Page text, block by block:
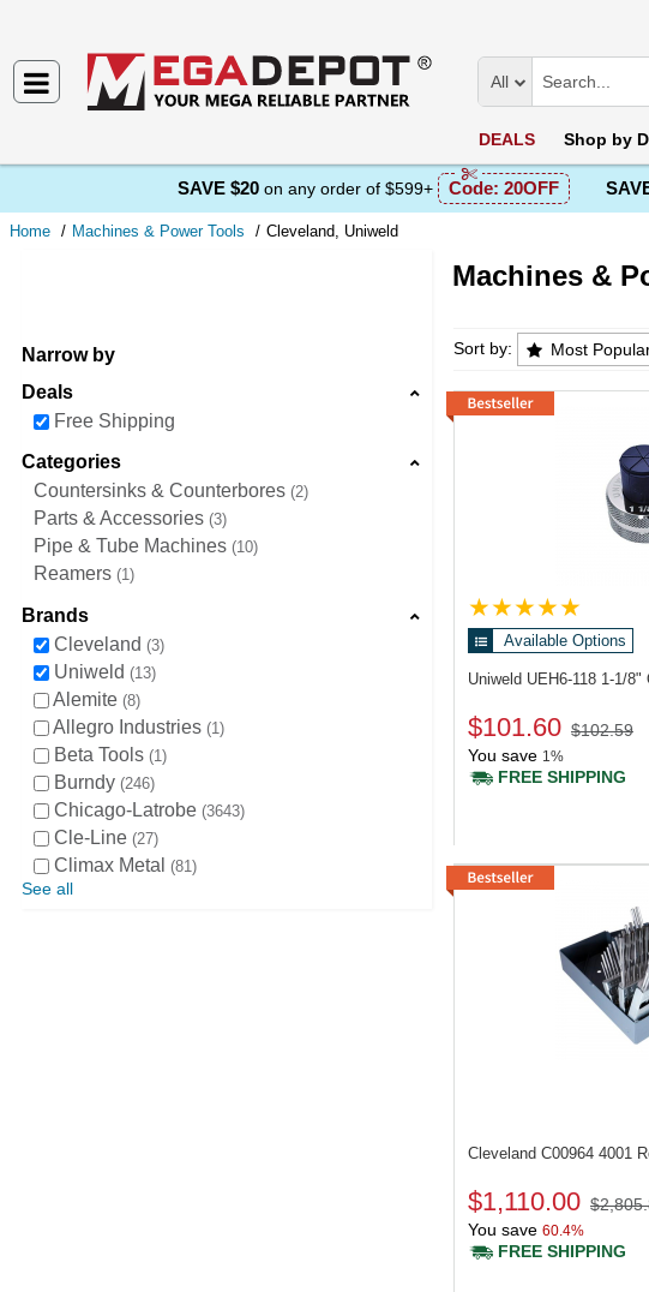
All
DEALS Shop by
SAVE $20 on any order of $599+ Code: 20OFF
Home Machines & Power Tools Cleveland, Uniweld
Narrow by
Deals
Free Shipping
Categories
Countersinks & Counterbores 2
Parts & Accessories 3
Pipe & Tube Machines 10
Reamers 1
Brands
Cleveland
3
Uniweld 13
Alemite 8
Allegro Industries 1
Beta Tools 1
Burndy 246
Chicago-Latrobe 3643
Cle-Line 27
Climax Metal 81
See all
Machines &
Machines &
Sort by: Most
Available Options
Uniweld UEH6-118 1-1/8"
$101.60 $102.59
You save 1%
FREE SHIPPING
Cleveland C00964 4001
$1,110.00
You save 60.4%
FREE SHIPPING